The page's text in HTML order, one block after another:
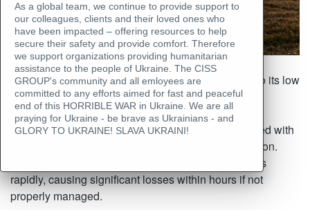
Rapeseed contains up to 50% oil, making it highly
susceptible to damage from excess moisture. Due to its low
water absorption capacity, even a slight increase in
moisture content can lead to self-heating and seed
deterioration. When stored in high humidity, rapeseed with
a high oil content is at risk of spontaneous combustion.
Spoilage and mold growth in rapeseed can progress
rapidly, causing significant losses within hours if not
properly managed.
As a global team, we continue to provide support to
our colleagues, clients and their loved ones who
have been impacted – offering resources to help
secure their safety and provide comfort. Therefore
we support organizations providing humanitarian
assistance to the people of Ukraine. The CISS
GROUP's community and all emloyees are
committed to any efforts aimed for fast and peaceful
end of this HORRIBLE WAR in Ukraine. We are all
praying for Ukraine - be brave as Ukrainians - and
GLORY TO UKRAINE! SLAVA UKRAINI!